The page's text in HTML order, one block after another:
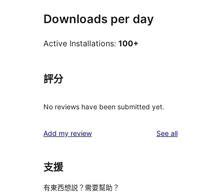
Downloads per day
Active Installations: 100+
評分
No reviews have been submitted yet.
Add my review See allreviews
支援
有東西想説？需要幫助？